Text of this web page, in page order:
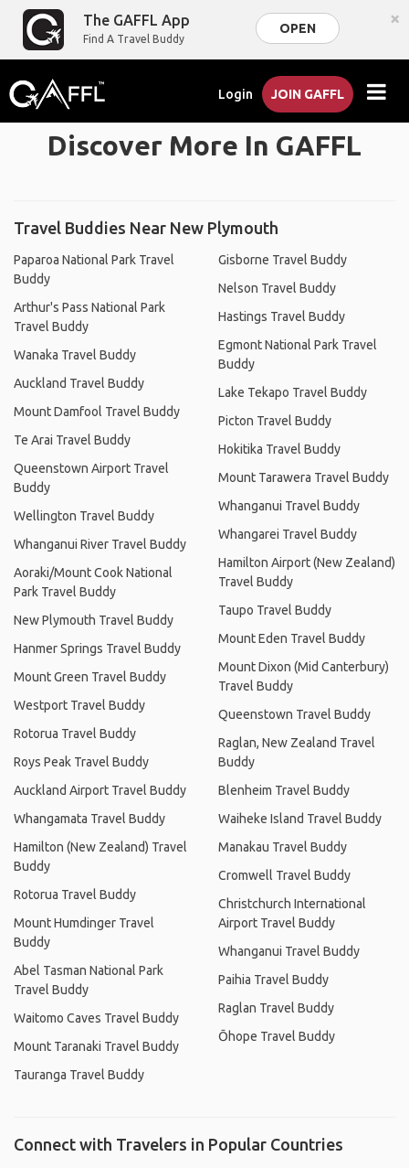
The GAFFL App
Find A Travel Buddy
OPEN ×
Login JOIN GAFFL
Discover More In GAFFL
Travel Buddies Near New Plymouth
Paparoa National Park Travel
Buddy
Arthur's Pass National Park
Travel Buddy
Wanaka Travel Buddy
Auckland Travel Buddy
Mount Damfool Travel Buddy
Te Arai Travel Buddy
Queenstown Airport Travel
Buddy
Wellington Travel Buddy
Whanganui River Travel Buddy
Aoraki/Mount Cook National
Park Travel Buddy
New Plymouth Travel Buddy
Hanmer Springs Travel Buddy
Mount Green Travel Buddy
Westport Travel Buddy
Rotorua Travel Buddy
Roys Peak Travel Buddy
Auckland Airport Travel Buddy
Whangamata Travel Buddy
Hamilton (New Zealand) Travel
Buddy
Rotorua Travel Buddy
Mount Humdinger Travel
Buddy
Abel Tasman National Park
Travel Buddy
Waitomo Caves Travel Buddy
Mount Taranaki Travel Buddy
Tauranga Travel Buddy
Gisborne Travel Buddy
Nelson Travel Buddy
Hastings Travel Buddy
Egmont National Park Travel
Buddy
Lake Tekapo Travel Buddy
Picton Travel Buddy
Hokitika Travel Buddy
Mount Tarawera Travel Buddy
Whanganui Travel Buddy
Whangarei Travel Buddy
Hamilton Airport (New Zealand)
Travel Buddy
Taupo Travel Buddy
Mount Eden Travel Buddy
Mount Dixon (Mid Canterbury)
Travel Buddy
Queenstown Travel Buddy
Raglan, New Zealand Travel
Buddy
Blenheim Travel Buddy
Waiheke Island Travel Buddy
Manakau Travel Buddy
Cromwell Travel Buddy
Christchurch International
Airport Travel Buddy
Whanganui Travel Buddy
Paihia Travel Buddy
Raglan Travel Buddy
Ōhope Travel Buddy
Connect with Travelers in Popular Countries